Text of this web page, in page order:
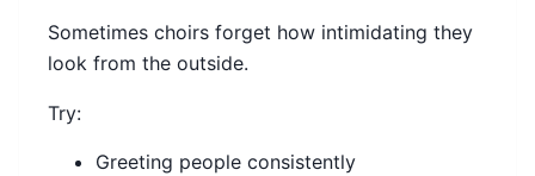
Sometimes choirs forget how intimidating they
look from the outside.
Try:
Greeting people consistently